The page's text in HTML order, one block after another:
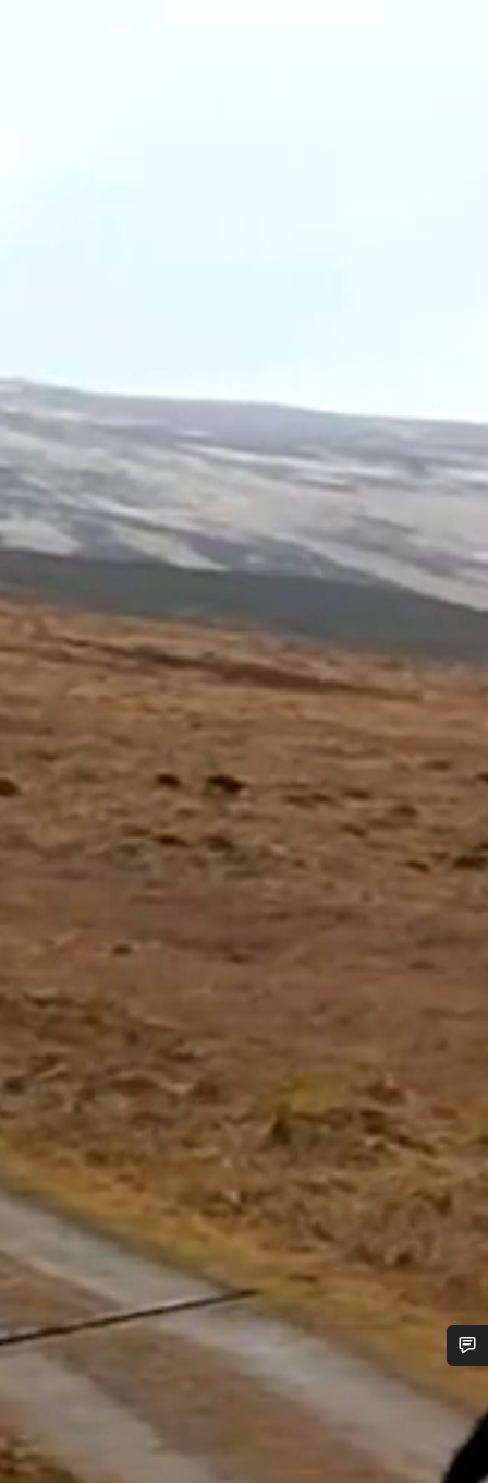
Do you need help?
Our customer support experts are waiting to answer your
questions.